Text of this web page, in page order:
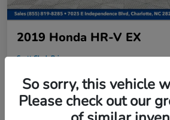
2019 Honda HR-V EX
Scott Clark Price
$18,458
Disclosure
Location: Scott Clark Honda
So sorry, this vehicle
Please check out our